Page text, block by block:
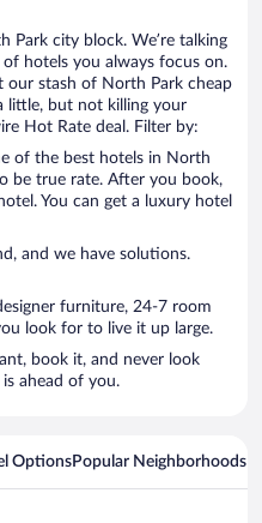
Park city block. We’re talking
hotels you always focus on.
stash of North Park cheap
little, but not killing your
Hot Rate deal. Filter by:
of the best hotels in North
be true rate. After you book,
You can get a luxury hotel
and we have solutions.
furniture, 24-7 room
look for to live it up large.
book it, and never look
is ahead of you.
OptionsPopular Neighborhoods